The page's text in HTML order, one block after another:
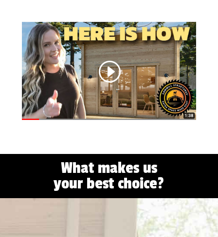
What makes us
your best choice?